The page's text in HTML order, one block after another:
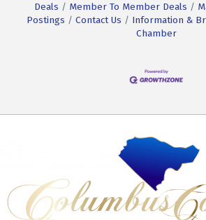
Deals
Member To Member Deals
Postings
Contact Us Information &
Chamber